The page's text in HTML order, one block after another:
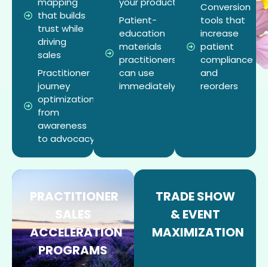
that builds
trust while
driving
sales
Practitioner
journey
optimization
from
awareness
to advocacy
Patient-
education
materials
practitioners
can use
immediately
Conversion
tools that
increase
patient
compliance
and
reorders
PRACTITIONER
SALES
ACCELERATION
PROGRAMS
TRADE SHOW
& EVENT
MAXIMIZATION